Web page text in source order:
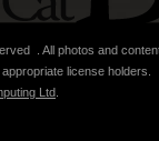
. All photos and
license holders.
Ltd